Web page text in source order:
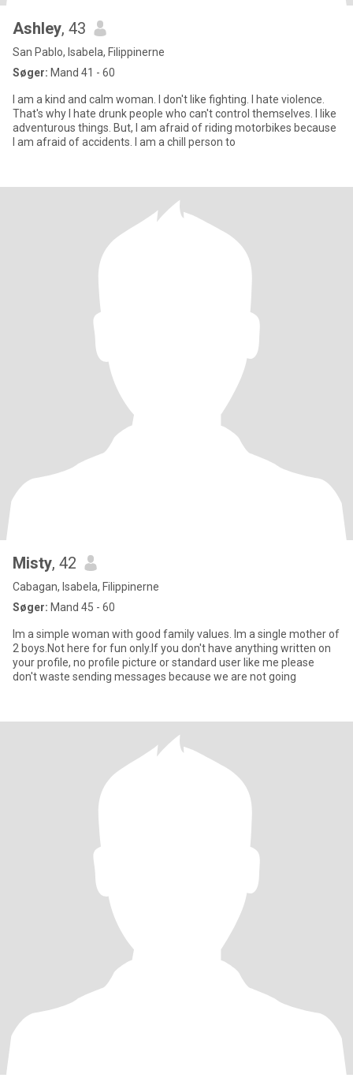
Ashley, 43
San Pablo, Isabela, Filippinerne
Søger: Mand 41 - 60
I am a kind and calm woman. I don't like fighting. I hate violence.
That's why I hate drunk people who can't control themselves. I like
adventurous things. But, I am afraid of riding motorbikes because
I am afraid of accidents. I am a chill person to
Misty, 42
Cabagan, Isabela, Filippinerne
Søger: Mand 45 - 60
Im a simple woman with good family values. Im a single mother of
2 boys.Not here for fun only.If you don't have anything written on
your profile, no profile picture or standard user like me please
don't waste sending messages because we are not going